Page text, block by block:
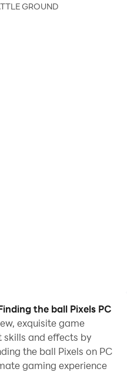
GROUND
the ball Pixels PC
exquisite game
and effects by
the ball Pixels on PC
gaming experience